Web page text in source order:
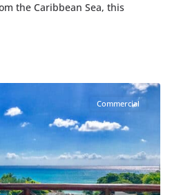
the Caribbean Sea, this
Commercial